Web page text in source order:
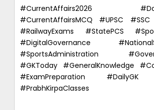
#CurrentAffairs2026
#CurrentAffairsMCQ #UPSC #SSC
#RailwayExams #StatePCS
#DigitalGovernance
#SportsAdministration
#GKToday #GeneralKnowledge
#ExamPreparation #DailyGK
#PrabhKirpaClasses